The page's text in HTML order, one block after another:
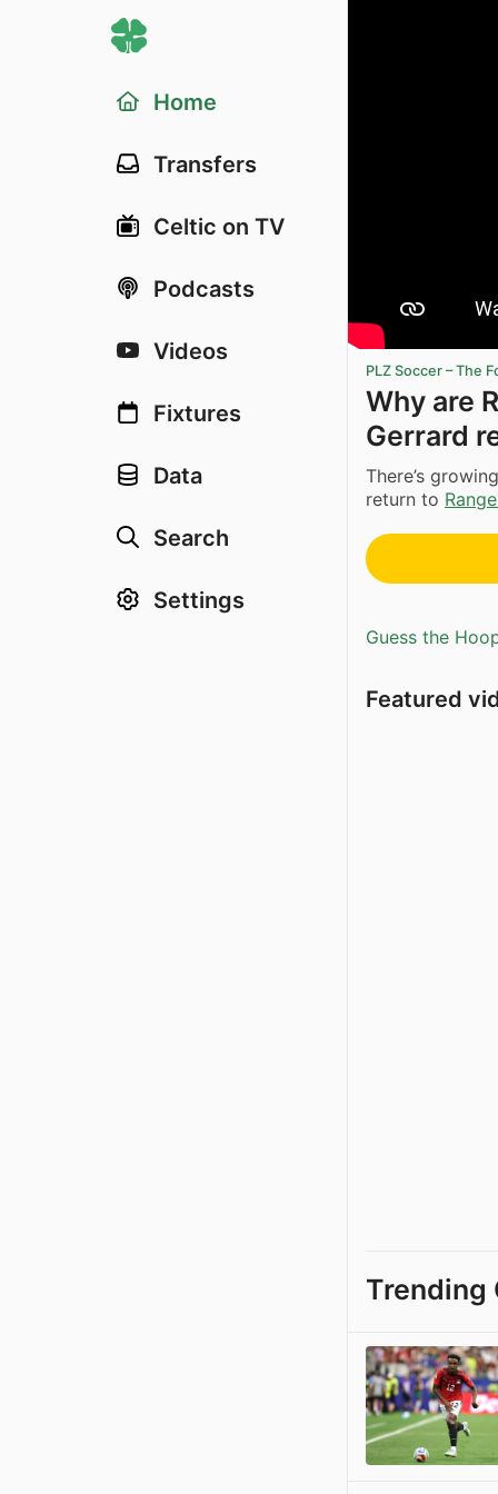
Home
Transfers
Celtic on TV
Podcasts
Videos
Fixtures
Data
Search
Settings
PLZ Soccer – The
Why are
Gerrard
There’s
return to
Guess the
Featured
Trending